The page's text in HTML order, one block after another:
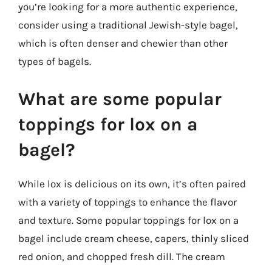
you’re looking for a more authentic experience,
consider using a traditional Jewish-style bagel,
which is often denser and chewier than other
types of bagels.
What are some popular
toppings for lox on a
bagel?
While lox is delicious on its own, it’s often paired
with a variety of toppings to enhance the flavor
and texture. Some popular toppings for lox on a
bagel include cream cheese, capers, thinly sliced
red onion, and chopped fresh dill. The cream